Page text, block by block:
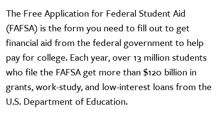
The Free Application for Federal Student Aid
(FAFSA) is the form you need to fill out to get
financial aid from the federal government to help
pay for college. Each year, over 13 million students
who file the FAFSA get more than $120 billion in
grants, work-study, and low-interest loans from the
U.S. Department of Education.